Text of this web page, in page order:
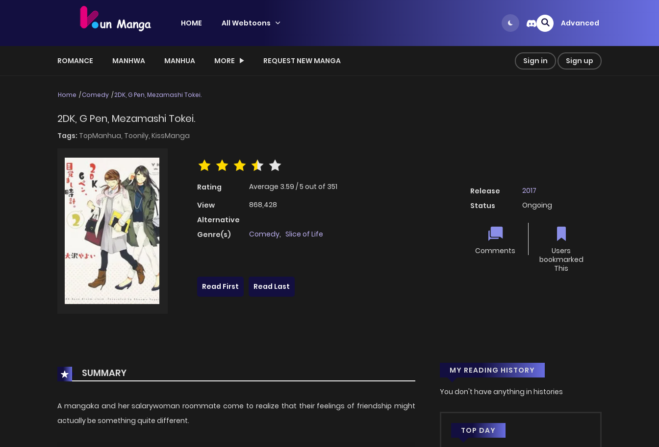
HOME All Webtoons Advanced
ROMANCE MANHWA MANHUA MORE REQUEST NEW MANGA Sign in Sign up
Home Comedy 2DK, G Pen, Mezamashi Tokei.
2DK, G Pen, Mezamashi Tokei.
Tags: TopManhua, Toonily, KissManga
Rating Average 3.59 /5 out of 351
View
868,428
Alternative
Genre(s)
Comedy, Slice of Life
Release
2017
Status
Ongoing
Comments
Users
bookmarked
This
Read First
Read Last
SUMMARY
A mangaka and her salarywoman roommate come to realize that their feelings of friendship might
actually be something quite different.
MY READING HISTORY
You don't have anything in histories
TOP DAY